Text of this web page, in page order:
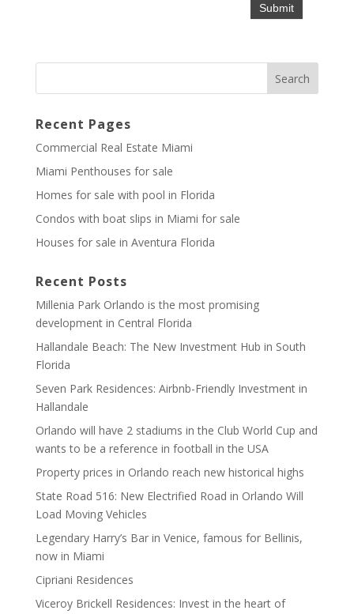
Recent Pages
Commercial Real Estate Miami
Miami Penthouses for sale
Homes for sale with pool in Florida
Condos with boat slips in Miami for sale
Houses for sale in Aventura Florida
Recent Posts
Millenia Park Orlando is the most promising
development in Central Florida
Hallandale Beach: The New Investment Hub in South
Florida
Seven Park Residences: Airbnb-Friendly Investment in
Hallandale
Orlando will have 2 stadiums in the Club World Cup and
wants to be a reference in football in the USA
Property prices in Orlando reach new historical highs
State Road 516: New Electrified Road in Orlando Will
Load Moving Vehicles
Legendary Harry’s Bar in Venice, famous for Bellinis,
now in Miami
Cipriani Residences
Viceroy Brickell Residences: Invest in the heart of